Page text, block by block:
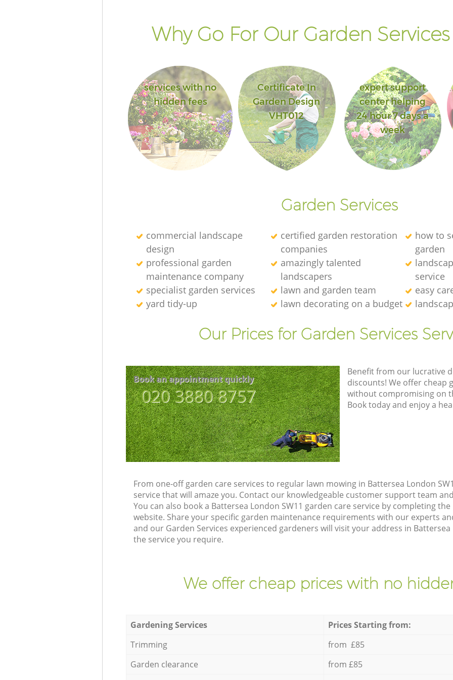
Why Go For Our Garden
services with no
hidden fees
Certificate In
Garden Design
VHT012
expert support
center helping
24 hour 7 days a
week
Garden Services
commercial landscape
design
certified garden restoration
companies
how to
garden
professional garden
maintenance company
amazingly talented
landscapers
service
specialist garden services
lawn and garden team
easy
yard tidy-up
lawn decorating on a budget
Our Prices for Garden Services
Book an appointment quickly
‎020 3880 8757
Benefit from our lucrative
discounts! We offer cheap
without compromising on
Book today and enjoy a
From one-off garden care services to regular lawn mowing in Battersea London
service that will amaze you. Contact our knowledgeable customer support team
You can also book a Battersea London SW11 garden care service by completing
website. Share your specific garden maintenance requirements with our experts
and our Garden Services experienced gardeners will visit your address in
the service you require.
We offer cheap prices with no
Gardening Services
Prices Starting from:
Trimming
from £85
Garden clearance
from £85